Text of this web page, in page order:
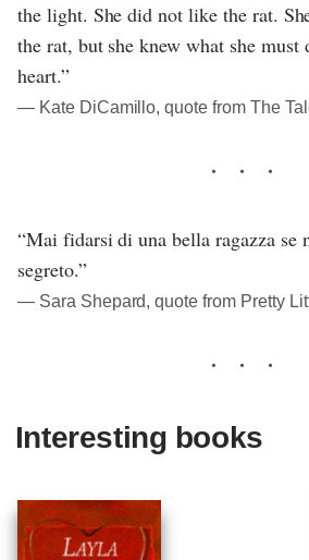
the light. She did not like the rat.
the rat, but she knew what she must
heart.”
― Kate DiCamillo, quote from The
“Mai fidarsi di una bella ragazza se
segreto.”
― Sara Shepard, quote from Pretty
Interesting books